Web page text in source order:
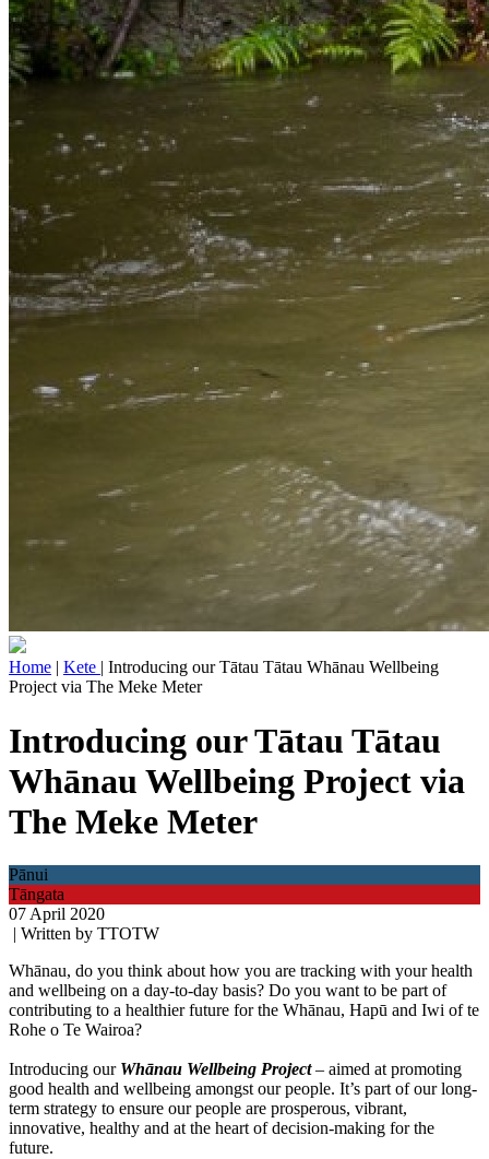
Home | Kete | Introducing our Tātau Tātau Whānau Wellbeing
Project via The Meke Meter
Introducing our Tātau Tātau
Whānau Wellbeing Project via
The Meke Meter
Pānui
Tāngata
07 April 2020
| Written by TTOTW
Whānau, do you think about how you are tracking with your health
and wellbeing on a day-to-day basis? Do you want to be part of
contributing to a healthier future for the Whānau, Hapū and Iwi of te
Rohe o Te Wairoa?
Introducing our Whānau Wellbeing Project– aimed at promoting
good health and wellbeing amongst our people. It’s part of our long-
term strategy to ensure our people are prosperous, vibrant,
innovative, healthy and at the heart of decision-making for the
future.